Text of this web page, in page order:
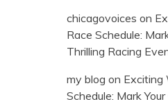
chicagovoices on
Race Schedule:
Thrilling Racing
my blog on Exciting
Schedule: Mark